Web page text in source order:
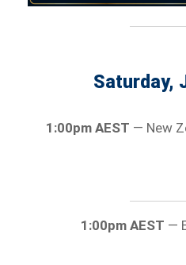
Saturday,
1:00pm AEST — New
1:00pm AEST —